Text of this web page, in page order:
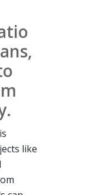
like